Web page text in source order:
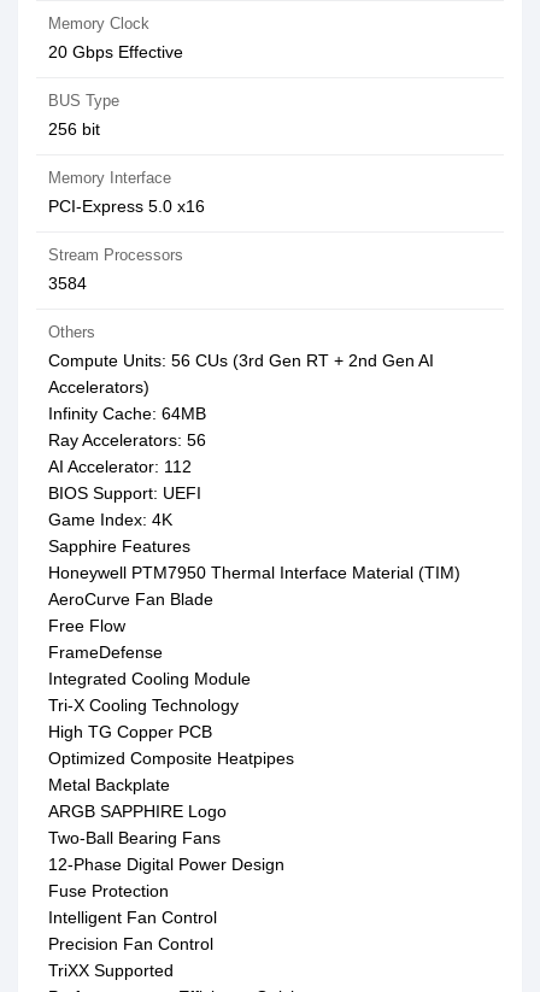
Memory Clock
20 Gbps Effective
BUS Type
256 bit
Memory Interface
PCI-Express 5.0 x16
Stream Processors
3584
Others
Compute Units: 56 CUs (3rd Gen RT + 2nd Gen AI
Accelerators)
Infinity Cache: 64MB
Ray Accelerators: 56
AI Accelerator: 112
BIOS Support: UEFI
Game Index: 4K
Sapphire Features
Honeywell PTM7950 Thermal Interface Material (TIM)
AeroCurve Fan Blade
Free Flow
FrameDefense
Integrated Cooling Module
Tri-X Cooling Technology
High TG Copper PCB
Optimized Composite Heatpipes
Metal Backplate
ARGB SAPPHIRE Logo
Two-Ball Bearing Fans
12-Phase Digital Power Design
Fuse Protection
Intelligent Fan Control
Precision Fan Control
TriXX Supported